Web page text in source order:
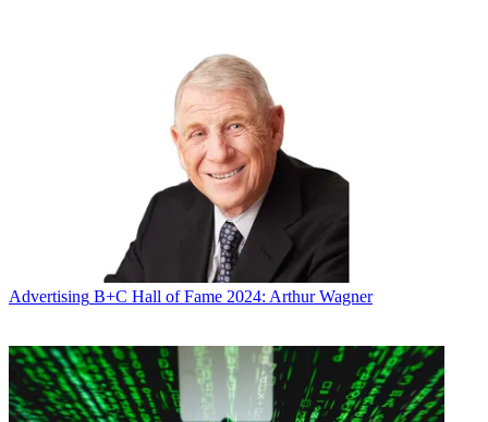
Advertising B+C Hall of Fame 2024: Arthur Wagner